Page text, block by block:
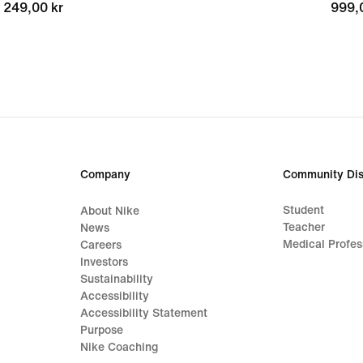
249,00 kr
249,00 kr
Company
About Nike
News
Careers
Investors
Sustainability
Accessibility
Accessibility Statement
Purpose
Nike Coaching
Community
Student
Teacher
Medical